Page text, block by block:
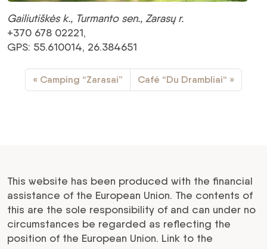
Gailiutiškės k., Turmanto sen., Zarasų r.
+370 678 02221,
GPS: 55.610014, 26.384651
Camping “Zarasai” Café “Du Drambliai“
This website has been produced with the financial
assistance of the European Union. The contents of
this are the sole responsibility of and can under no
circumstances be regarded as reflecting the
position of the European Union. Link to the